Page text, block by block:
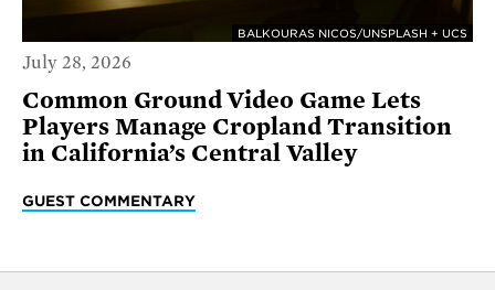
BALKOURAS NICOS/UNSPLASH + UCS
July 28, 2026
Common Ground Video Game Lets
Players Manage Cropland Transition
in California’s Central Valley
GUEST COMMENTARY